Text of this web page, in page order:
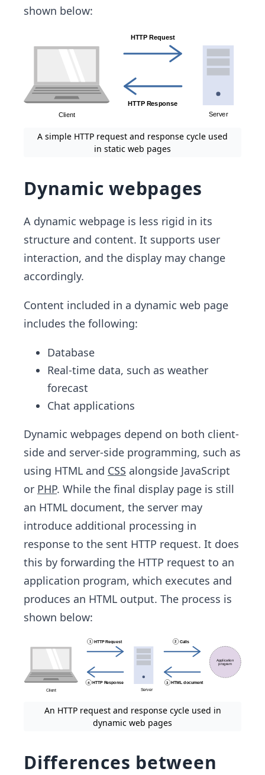
shown below:
A simple HTTP request and response cycle used
in static web pages
Dynamic webpages
A dynamic webpage is less rigid in its
structure and content. It supports user
interaction, and the display may change
accordingly.
Content included in a dynamic web page
includes the following:
Database
Real-time data, such as weather
forecast
Chat applications
Dynamic webpages depend on both client-
side and server-side programming, such as
using HTML and CSS alongside JavaScript
or PHP. While the final display page is still
an HTML document, the server may
introduce additional processing in
response to the sent HTTP request. It does
this by forwarding the HTTP request to an
application program, which executes and
produces an HTML output. The process is
shown below:
An HTTP request and response cycle used in
dynamic web pages
Differences between